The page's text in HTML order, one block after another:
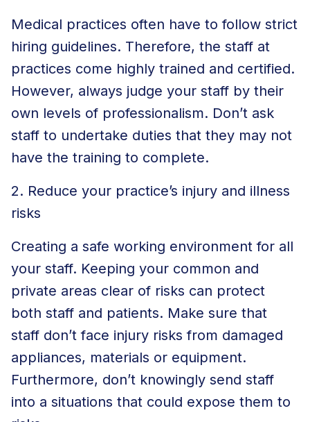
Medical practices often have to follow strict
hiring guidelines. Therefore, the staff at
practices come highly trained and certified.
However, always judge your staff by their
own levels of professionalism. Don’t ask
staff to undertake duties that they may not
have the training to complete.
2. Reduce your practice’s injury and illness
risks
Creating a safe working environment for all
your staff. Keeping your common and
private areas clear of risks can protect
both staff and patients. Make sure that
staff don’t face injury risks from damaged
appliances, materials or equipment.
Furthermore, don’t knowingly send staff
into a situations that could expose them to